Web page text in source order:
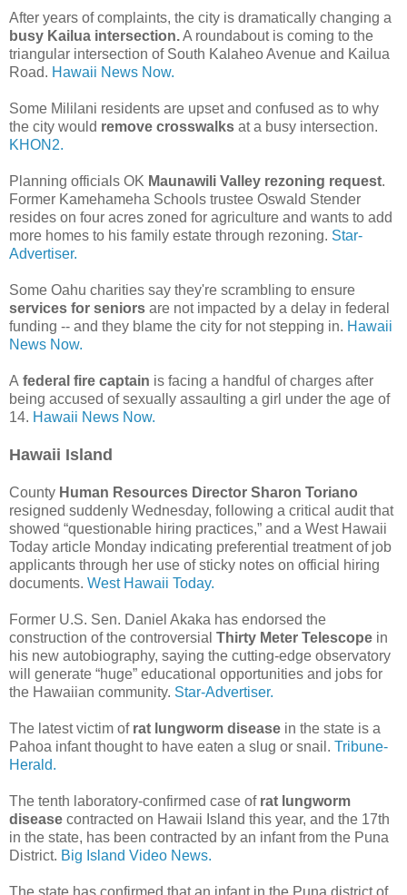
After years of complaints, the city is dramatically changing a
busy Kailua intersection.A roundabout is coming to the
triangular intersection of South Kalaheo Avenue and Kailua
Road. Hawaii News Now.
Some Mililani residents are upset and confused as to why
the city would remove crosswalks at a busy intersection.
KHON2.
Planning officials OK Maunawili Valley rezoning request.
Former Kamehameha Schools trustee Oswald Stender
resides on four acres zoned for agriculture and wants to add
more homes to his family estate through rezoning. Star-
Advertiser.
Some Oahu charities say they're scrambling to ensure
services for seniors are not impacted by a delay in federal
funding -- and they blame the city for not stepping in. Hawaii
News Now.
A federal fire captain is facing a handful of charges after
being accused of sexually assaulting a girl under the age of
14. Hawaii News Now.
Hawaii Island
County Human Resources Director Sharon Toriano
resigned suddenly Wednesday, following a critical audit that
showed “questionable hiring practices,” and a West Hawaii
Today article Monday indicating preferential treatment of job
applicants through her use of sticky notes on official hiring
documents. West Hawaii Today.
Former U.S. Sen. Daniel Akaka has endorsed the
construction of the controversial Thirty Meter Telescope in
his new autobiography, saying the cutting-edge observatory
will generate “huge” educational opportunities and jobs for
the Hawaiian community. Star-Advertiser.
The latest victim of rat lungworm disease in the state is a
Pahoa infant thought to have eaten a slug or snail. Tribune-
Herald.
The tenth laboratory-confirmed case of rat lungworm
disease contracted on Hawaii Island this year, and the 17th
in the state, has been contracted by an infant from the Puna
District. Big Island Video News.
The state has confirmed that an infant in the Puna district of